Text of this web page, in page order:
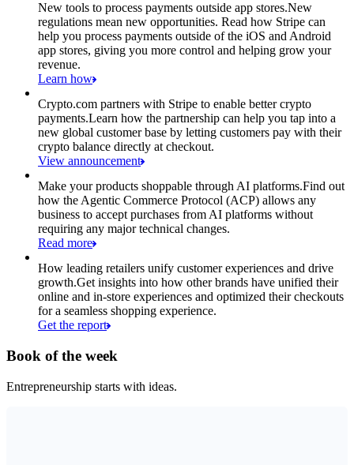
New tools to process payments outside app stores.New
regulations mean new opportunities. Read how Stripe can
help you process payments outside of the iOS and Android
app stores, giving you more control and helping grow your
revenue.
Learn how
Crypto.com partners with Stripe to enable better crypto
payments.Learn how the partnership can help you tap into a
new global customer base by letting customers pay with their
crypto balance directly at checkout.
View announcement
Make your products shoppable through AI platforms.Find out
how the Agentic Commerce Protocol (ACP) allows any
business to accept purchases from AI platforms without
requiring any major technical changes.
Read more
How leading retailers unify customer experiences and drive
growth.Get insights into how other brands have unified their
online and in-store experiences and optimized their checkouts
for a seamless shopping experience.
Get the report
Book of the week
Entrepreneurship starts with ideas.